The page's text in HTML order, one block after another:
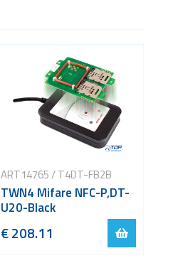
ART14765 / T4DT-FB2B
TWN4 Mifare NFC-P,DT-
U20-Black
€ 208.11